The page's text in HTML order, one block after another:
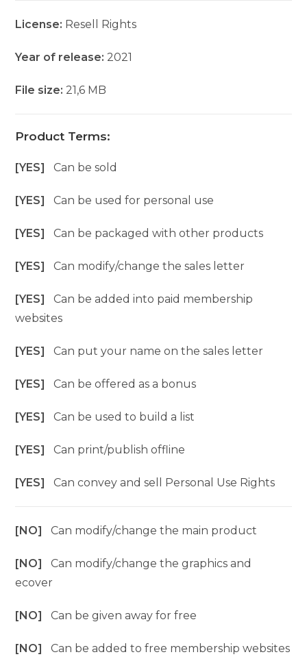
License: Resell Rights
Year of release: 2021
File size: 21,6 MB
Product Terms:
[YES]Can be sold
[YES]Can be used for personal use
[YES]Can be packaged with other products
[YES]Can modify/change the sales letter
[YES]Can be added into paid membership
websites
[YES]Can put your name on the sales letter
[YES]Can be offered as a bonus
[YES]Can be used to build a list
[YES]Can print/publish offline
[YES]Can convey and sell Personal Use Rights
[NO]Can modify/change the main product
[NO]Can modify/change the graphics and
ecover
[NO]Can be given away for free
[NO]Can be added to free membership websites